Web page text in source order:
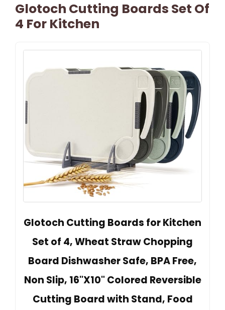
Glotoch Cutting Boards Set Of
4 For Kitchen
Glotoch Cutting Boards for Kitchen
Set of 4, Wheat Straw Chopping
Board Dishwasher Safe, BPA Free,
Non Slip, 16"X10" Colored Reversible
Cutting Board with Stand, Food